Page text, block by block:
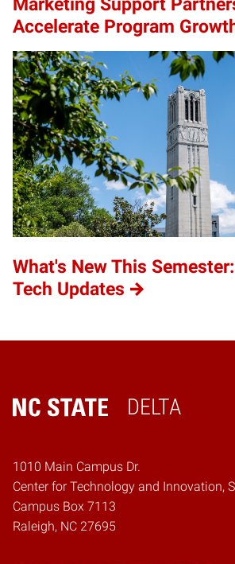
Marketing Support
Accelerate Program
What's New This
Tech Updates
DELTA
Home
1010 Main Campus Dr.
Center for Technology and Innovation,
Campus Box 7113
Raleigh, NC 27695